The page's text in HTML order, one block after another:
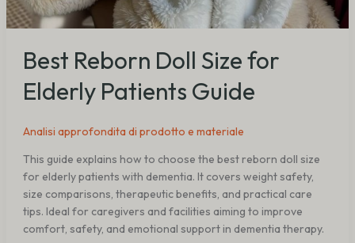
Best Reborn Doll Size for
Elderly Patients Guide
Analisi approfondita di prodotto e materiale
This guide explains how to choose the best reborn doll size
for elderly patients with dementia. It covers weight safety,
size comparisons, therapeutic benefits, and practical care
tips. Ideal for caregivers and facilities aiming to improve
comfort, safety, and emotional support in dementia therapy.